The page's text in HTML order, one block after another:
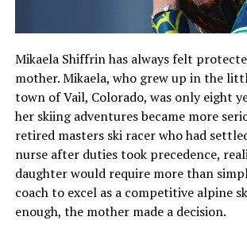
Mikaela Shiffrin has always felt
mother. Mikaela, who grew up in the
town of Vail, Colorado, was only eight
her skiing adventures became more
retired masters ski racer who had
nurse after duties took precedence,
daughter would require more than
coach to excel as a competitive alpine
enough, the mother made a decision.